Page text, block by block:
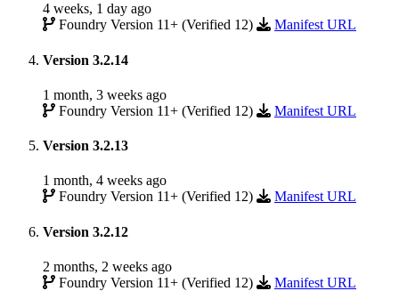
4 weeks, 1 day ago
Foundry Version 11+ (Verified 12)
Manifest URL
Version 3.2.14
1 month, 3 weeks ago
Foundry Version 11+ (Verified 12)
Manifest URL
Version 3.2.13
1 month, 4 weeks ago
Foundry Version 11+ (Verified 12)
Manifest URL
Version 3.2.12
2 months, 2 weeks ago
Foundry Version 11+ (Verified 12)
Manifest URL